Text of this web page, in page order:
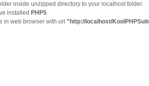
inside unzipped directory to your localhost folder.
installed PHP5.
in web browser with url "http://localhost/